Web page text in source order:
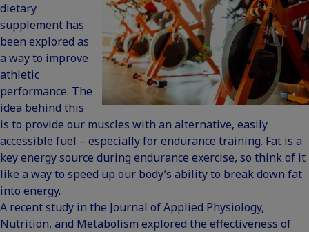
dietary
supplement has
been explored as
a way to improve
athletic
performance. The
idea behind this
is to provide our muscles with an alternative, easily
accessible fuel – especially for endurance training. Fat is a
key energy source during endurance exercise, so think of it
like a way to speed up our body’s ability to break down fat
into energy.
A recent study in the Journal of Applied Physiology,
Nutrition, and Metabolism explored the effectiveness of